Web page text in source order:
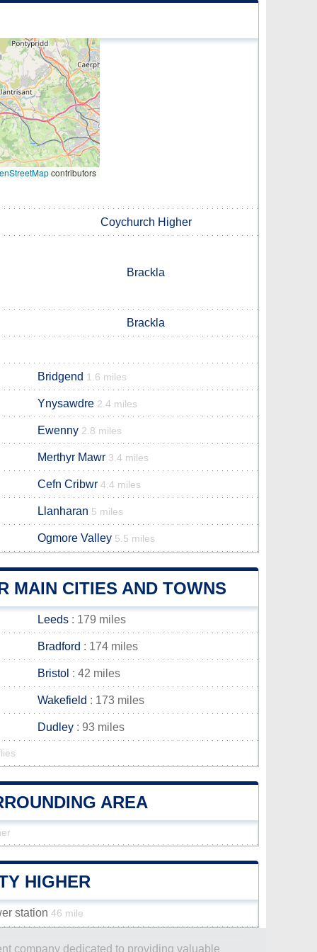
contributors
Coychurch Higher
Brackla
Brackla
Bridgend 1.6 miles
Ynysawdre 2.4 miles
Ewenny 2.8 miles
Merthyr Mawr 3.4 miles
Cefn Cribwr 4.4 miles
Llanharan 5 miles
Ogmore Valley 5.5 miles
MAIN CITIES AND TOWNS
Leeds : 179 miles
Bradford : 174 miles
Bristol : 42 miles
Wakefield : 173 miles
Dudley : 93 miles
AREA
HIGHER
station 46 mile
company dedicated to providing valuable